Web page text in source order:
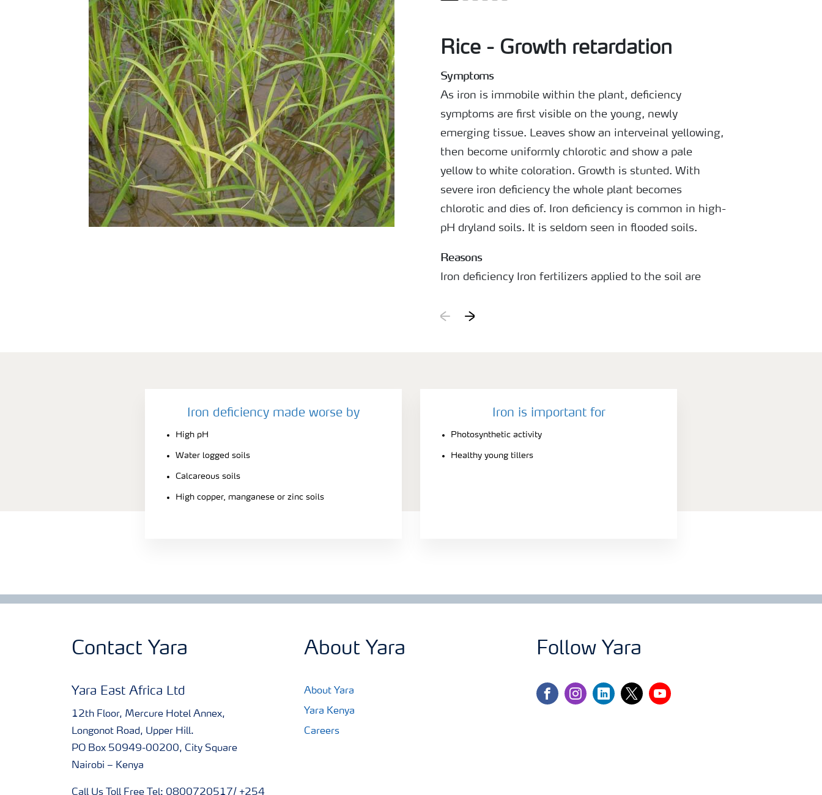
Rice - Growth retardation
Symptoms
As iron is immobile within the plant, deficiency
symptoms are first visible on the young, newly
emerging tissue. Leaves show an interveinal yellowing,
then become uniformly chlorotic and show a pale
yellow to white coloration. Growth is stunted. With
severe iron deficiency the whole plant becomes
chlorotic and dies of. Iron deficiency is common in high-
pH dryland soils. It is seldom seen in flooded soils.
Reasons
Iron deficiency Iron fertilizers applied to the soil are
to insoluble forms.
Iron deficiency made worse by
High pH
Water logged soils
Calcareous soils
High copper, manganese or zinc soils
Iron is important for
Photosynthetic activity
Healthy young tillers
Contact Yara
Yara East Africa Ltd
12th Floor, Mercure Hotel Annex,
Longonot Road, Upper Hill.
PO Box 50949-00200, City Square
Nairobi – Kenya
Call Us Toll Free Tel: 0800720517/ +254
About Yara
About Yara
Yara Kenya
Careers
Follow Yara
facebookinstagramlinkedintwitteryoutube